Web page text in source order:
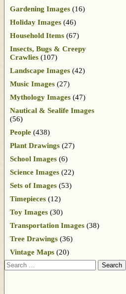
Gardening Images (16)
Holiday Images (46)
Household Items (67)
Insects, Bugs & Creepy
Crawlies (107)
Landscape Images (42)
Music Images (27)
Mythology Images (47)
Nautical & Sealife Images
(56)
People (438)
Plant Drawings (27)
School Images (6)
Science Images (22)
Sets of Images (53)
Timepieces (12)
Toy Images (30)
Transportation Images (38)
Tree Drawings (36)
Vintage Maps (20)
Search